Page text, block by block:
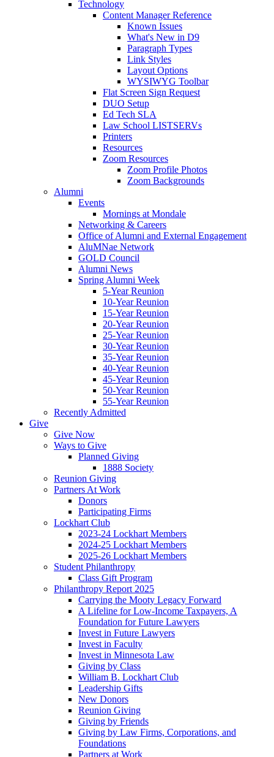
Technology
Content Manager Reference
Known Issues
What's New in D9
Paragraph Types
Link Styles
Layout Options
WYSIWYG Toolbar
Flat Screen Sign Request
DUO Setup
Ed Tech SLA
Law School LISTSERVs
Printers
Resources
Zoom Resources
Zoom Profile Photos
Zoom Backgrounds
Alumni
Events
Mornings at Mondale
Networking & Careers
Office of Alumni and External Engagement
AluMNae Network
GOLD Council
Alumni News
Spring Alumni Week
5-Year Reunion
10-Year Reunion
15-Year Reunion
20-Year Reunion
25-Year Reunion
30-Year Reunion
35-Year Reunion
40-Year Reunion
45-Year Reunion
50-Year Reunion
55-Year Reunion
Recently Admitted
Give
Give Now
Ways to Give
Planned Giving
1888 Society
Reunion Giving
Partners At Work
Donors
Participating Firms
Lockhart Club
2023-24 Lockhart Members
2024-25 Lockhart Members
2025-26 Lockhart Members
Student Philanthropy
Class Gift Program
Philanthropy Report 2025
Carrying the Mooty Legacy Forward
A Lifeline for Low-Income Taxpayers, A
Foundation for Future Lawyers
Invest in Future Lawyers
Invest in Faculty
Invest in Minnesota Law
Giving by Class
William B. Lockhart Club
Leadership Gifts
New Donors
Reunion Giving
Giving by Friends
Giving by Law Firms, Corporations, and
Foundations
Partners at Work